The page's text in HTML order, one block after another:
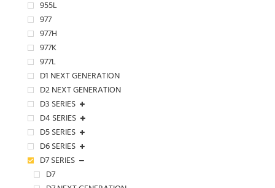
955L
977
977H
977K
977L
D1 NEXT GENERATION
D2 NEXT GENERATION
D3 SERIES
D4 SERIES
D5 SERIES
D6 SERIES
D7 SERIES
D7